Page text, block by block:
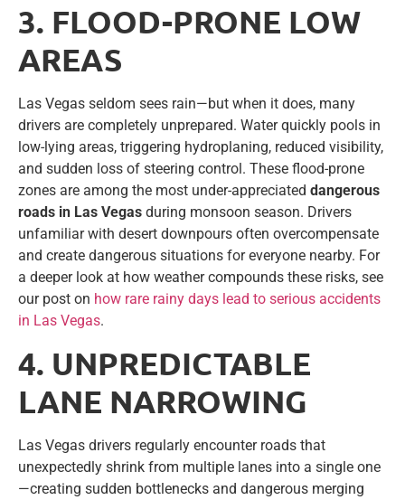
3. FLOOD-PRONE LOW
AREAS
Las Vegas seldom sees rain—but when it does, many
drivers are completely unprepared. Water quickly pools in
low-lying areas, triggering hydroplaning, reduced visibility,
and sudden loss of steering control. These flood-prone
zones are among the most under-appreciated dangerous
roads in Las Vegas during monsoon season. Drivers
unfamiliar with desert downpours often overcompensate
and create dangerous situations for everyone nearby. For
a deeper look at how weather compounds these risks, see
our post on how rare rainy days lead to serious accidents
in Las Vegas.
4. UNPREDICTABLE
LANE NARROWING
Las Vegas drivers regularly encounter roads that
unexpectedly shrink from multiple lanes into a single one
—creating sudden bottlenecks and dangerous merging